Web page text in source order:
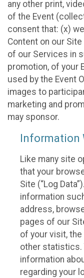
any other print,
of the Event
consent that: (x)
Content on our
of our Services in
promotion, of your
used by the Event
images to
marketing and
may sponsor.
Information
Like many site
that your
Site (“Log
information
address,
pages of our
of your visit,
other statistics.
information
regarding your